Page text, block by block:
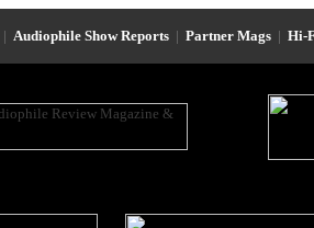
| Audiophile Show Reports | Partner Mags | Hi-